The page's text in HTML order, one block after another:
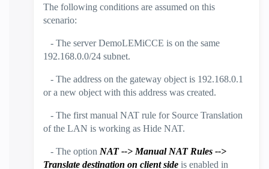
The following conditions are assumed on this
scenario:
- The server DemoLEMiCCE is on the same
192.168.0.0/24 subnet.
- The address on the gateway object is 192.168.0.1
or a new object with this address was created.
- The first manual NAT rule for Source Translation
of the LAN is working as Hide NAT.
- The option NAT --> Manual NAT Rules -->
Translate destination on client side is enabled in